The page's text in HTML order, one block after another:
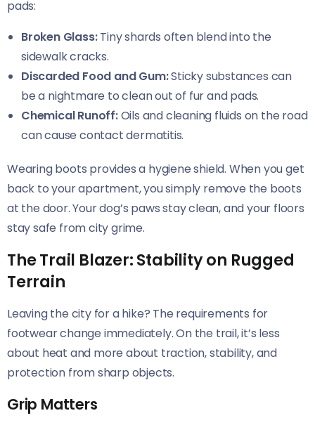
pads:
Broken Glass:Tiny shards often blend into the
sidewalk cracks.
Discarded Food and Gum:Sticky substances can
be a nightmare to clean out of fur and pads.
Chemical Runoff:Oils and cleaning fluids on the road
can cause contact dermatitis.
Wearing boots provides a hygiene shield. When you get
back to your apartment, you simply remove the boots
at the door. Your dog’s paws stay clean, and your floors
stay safe from city grime.
The Trail Blazer: Stability on Rugged
Terrain
Leaving the city for a hike? The requirements for
footwear change immediately. On the trail, it’s less
about heat and more about traction, stability, and
protection from sharp objects.
Grip Matters